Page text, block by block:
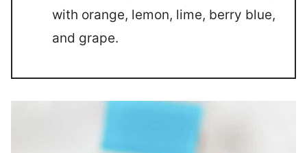
with orange, lemon, lime, berry blue,
and grape.